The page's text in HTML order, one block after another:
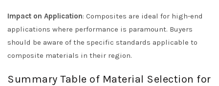
Impact on Application: Composites are ideal for high-end
applications where performance is paramount. Buyers
should be aware of the specific standards applicable to
composite materials in their region.
Summary Table of Material Selection for